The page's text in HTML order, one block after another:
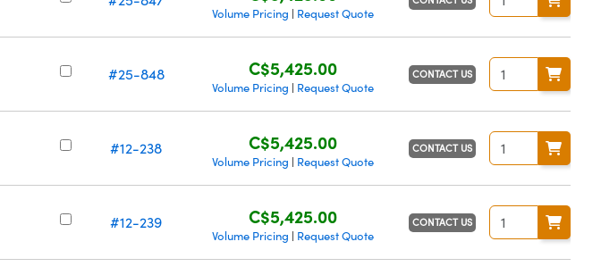
Volume Pricing | Request Quote
#25-848 C$5,425.00
Volume Pricing | Request Quote
CONTACT US
#12-238 C$5,425.00
Volume Pricing | Request Quote
CONTACT US
#12-239 C$5,425.00
Volume Pricing | Request Quote
CONTACT US